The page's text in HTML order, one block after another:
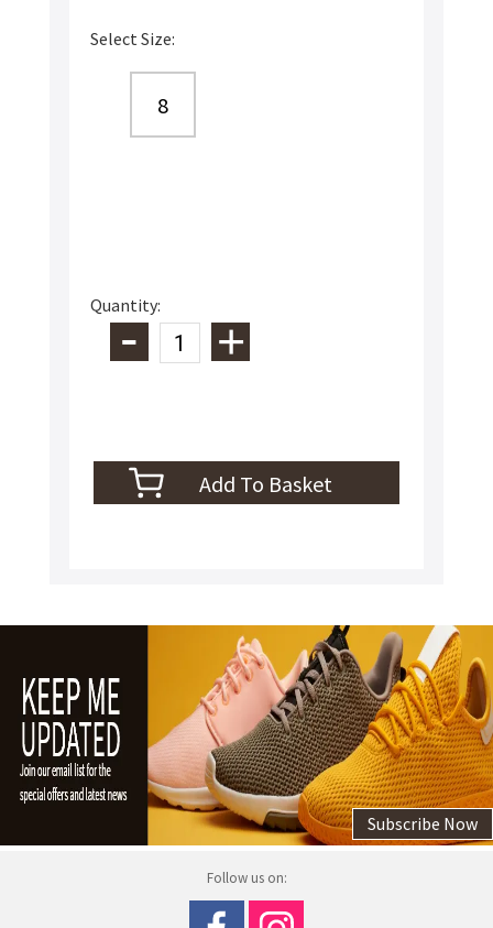
Select Size:
8
Quantity:
Subscribe Now
Follow us on: